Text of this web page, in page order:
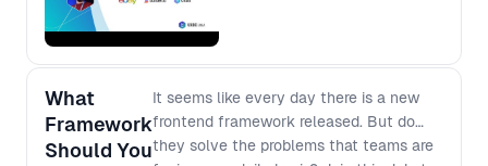
What
Framework
Should You
It seems like every day there is a new
frontend framework released. But do
they solve the problems that teams are